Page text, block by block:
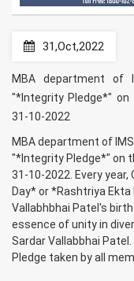
31,Oct,2022
MBA department of
"*Integrity Pledge*" on
31-10-2022
MBA department of
"*Integrity Pledge*" on
31-10-2022. Every
Day* or *Rashtriya
Vallabhbhai Patel's
essence of unity in
Sardar Vallabbhai
Pledge taken by all